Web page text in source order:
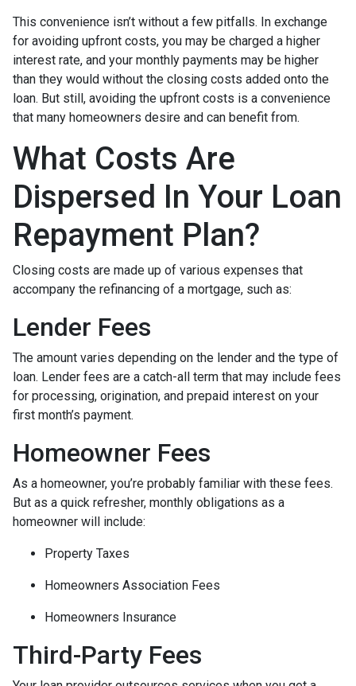
This convenience isn’t without a few pitfalls. In exchange
for avoiding upfront costs, you may be charged a higher
interest rate, and your monthly payments may be higher
than they would without the closing costs added onto the
loan. But still, avoiding the upfront costs is a convenience
that many homeowners desire and can benefit from.
What Costs Are
Dispersed In Your Loan
Repayment Plan?
Closing costs are made up of various expenses that
accompany the refinancing of a mortgage, such as:
Lender Fees
The amount varies depending on the lender and the type of
loan. Lender fees are a catch-all term that may include fees
for processing, origination, and prepaid interest on your
first month’s payment.
Homeowner Fees
As a homeowner, you’re probably familiar with these fees.
But as a quick refresher, monthly obligations as a
homeowner will include:
Property Taxes
Homeowners Association Fees
Homeowners Insurance
Third-Party Fees